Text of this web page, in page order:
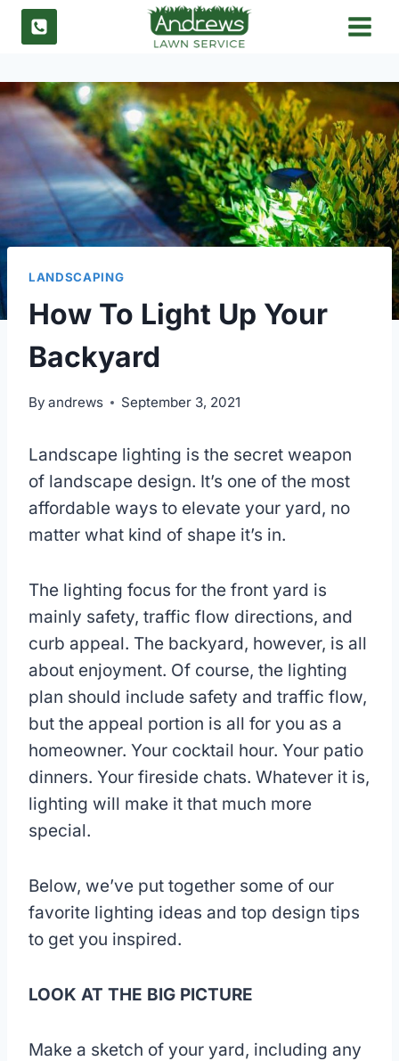
Skip
LANDSCAPING
How To Light Up Your
Backyard
By andrews September 3, 2021
Landscape lighting is the secret weapon
of landscape design. It’s one of the most
affordable ways to elevate your yard, no
matter what kind of shape it’s in.
The lighting focus for the front yard is
mainly safety, traffic flow directions, and
curb appeal. The backyard, however, is all
about enjoyment. Of course, the lighting
plan should include safety and traffic flow,
but the appeal portion is all for you as a
homeowner. Your cocktail hour. Your patio
dinners. Your fireside chats. Whatever it is,
lighting will make it that much more
special.
Below, we’ve put together some of our
favorite lighting ideas and top design tips
to get you inspired.
LOOK AT THE BIG PICTURE
Make a sketch of your yard, including any